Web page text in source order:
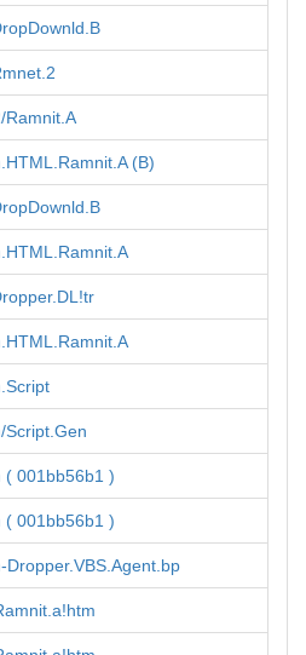
Ramnit.A
(B)
Script.Gen
( 001bb56b1 )
( 001bb56b1 )
Dropper.VBS.Agent.bp